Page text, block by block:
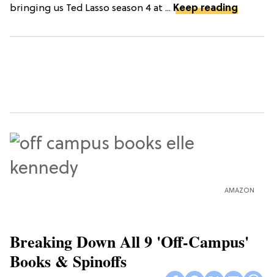
bringing us Ted Lasso season 4 at ... Keep reading
AMAZON
Breaking Down All 9 'Off-Campus'
Books & Spinoffs